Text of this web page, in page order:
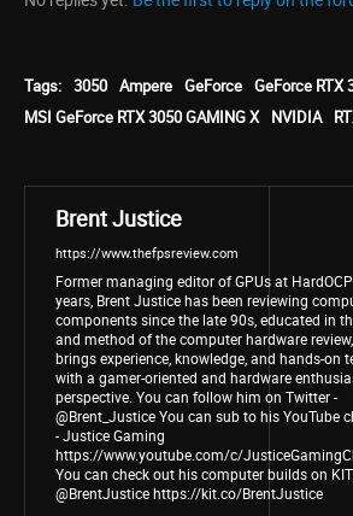
Tags: 3050 Ampere GeForce GeForce RTX
MSI GeForce RTX 3050 GAMING X
NVIDIA
Brent Justice
https://www.thefpsreview.com
Former managing editor of GPUs at
years, Brent Justice has been reviewing
components since the late 90s, educated in
and method of the computer hardware
brings experience, knowledge, and hands-on
with a gamer-oriented and hardware
perspective. You can follow him on Twitter -
@Brent_Justice You can sub to his YouTube
- Justice Gaming
https://www.youtube.com/c/
You can check out his computer builds on
@BrentJustice https://kit.co/BrentJustice